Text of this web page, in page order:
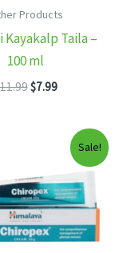
Products
Kayakalp Taila –
100 ml
11.99Original
$7.99Current
$7.99.
Sale!